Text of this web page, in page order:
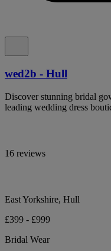
wed2b - Hull
Discover stunning bridal
leading wedding dress
16 reviews
East Yorkshire, Hull
£399 - £999
Bridal Wear